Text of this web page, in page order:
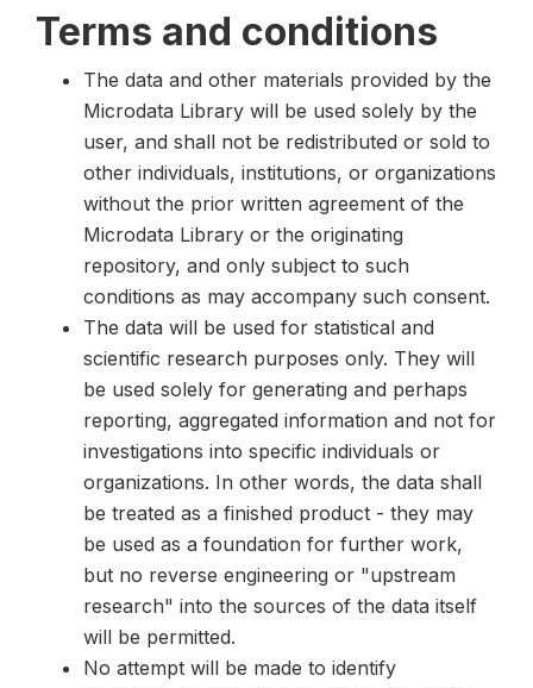
Terms and conditions
The data and other materials provided by the
Microdata Library will be used solely by the
user, and shall not be redistributed or sold to
other individuals, institutions, or organizations
without the prior written agreement of the
Microdata Library or the originating
repository, and only subject to such
conditions as may accompany such consent.
The data will be used for statistical and
scientific research purposes only. They will
be used solely for generating and perhaps
reporting, aggregated information and not for
investigations into specific individuals or
organizations. In other words, the data shall
be treated as a finished product - they may
be used as a foundation for further work,
but no reverse engineering or "upstream
research" into the sources of the data itself
will be permitted.
No attempt will be made to identify